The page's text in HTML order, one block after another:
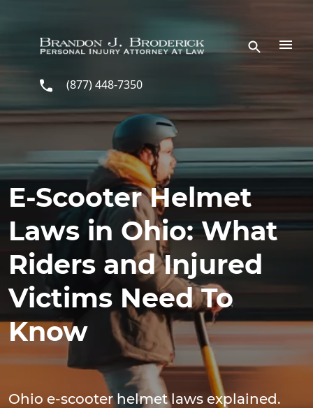
(877) 448-7350
E-Scooter Helmet
Laws in Ohio: What
Riders and Injured
Victims Need To
Know
Ohio e-scooter helmet laws explained.